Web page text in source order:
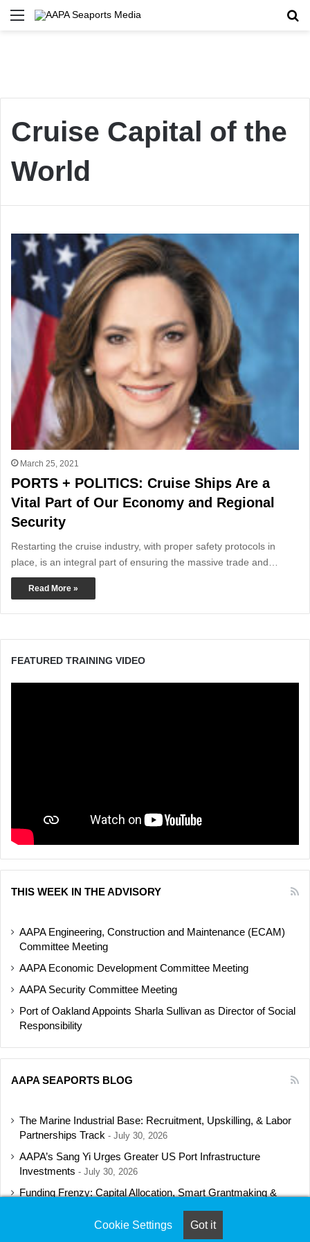
Menu
Cruise Capital of the
World
March 25, 2021
PORTS + POLITICS: Cruise Ships Are a
Vital Part of Our Economy and Regional
Security
Restarting the cruise industry, with proper safety protocols in
place, is an integral part of ensuring the massive trade and…
Read More »
FEATURED TRAINING VIDEO
THIS WEEK IN THE ADVISORY
AAPA Engineering, Construction and Maintenance (ECAM)
Committee Meeting
AAPA Economic Development Committee Meeting
AAPA Security Committee Meeting
Port of Oakland Appoints Sharla Sullivan as Director of Social
Responsibility
AAPA SEAPORTS BLOG
The Marine Industrial Base: Recruitment, Upskilling, & Labor
Partnerships Track
July 30, 2026
AAPA’s Sang Yi Urges Greater US Port Infrastructure
Investments
July 30, 2026
Funding Frenzy: Capital Allocation, Smart Grantmaking &
Shipbuilding Programs Director to Keynote AAPA’s Annual
Cookie Settings Got it